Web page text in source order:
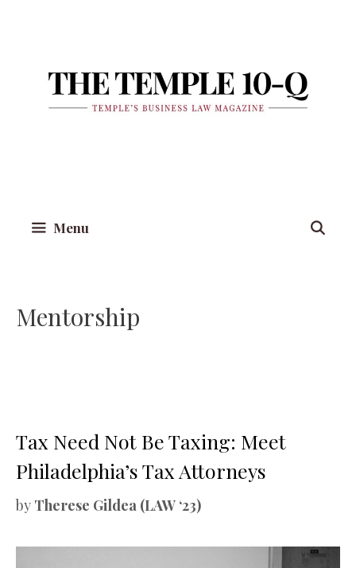
Menu
Mentorship
Tax Need Not Be Taxing: Meet
Philadelphia’s Tax Attorneys
by Therese Gildea (LAW ‘23)